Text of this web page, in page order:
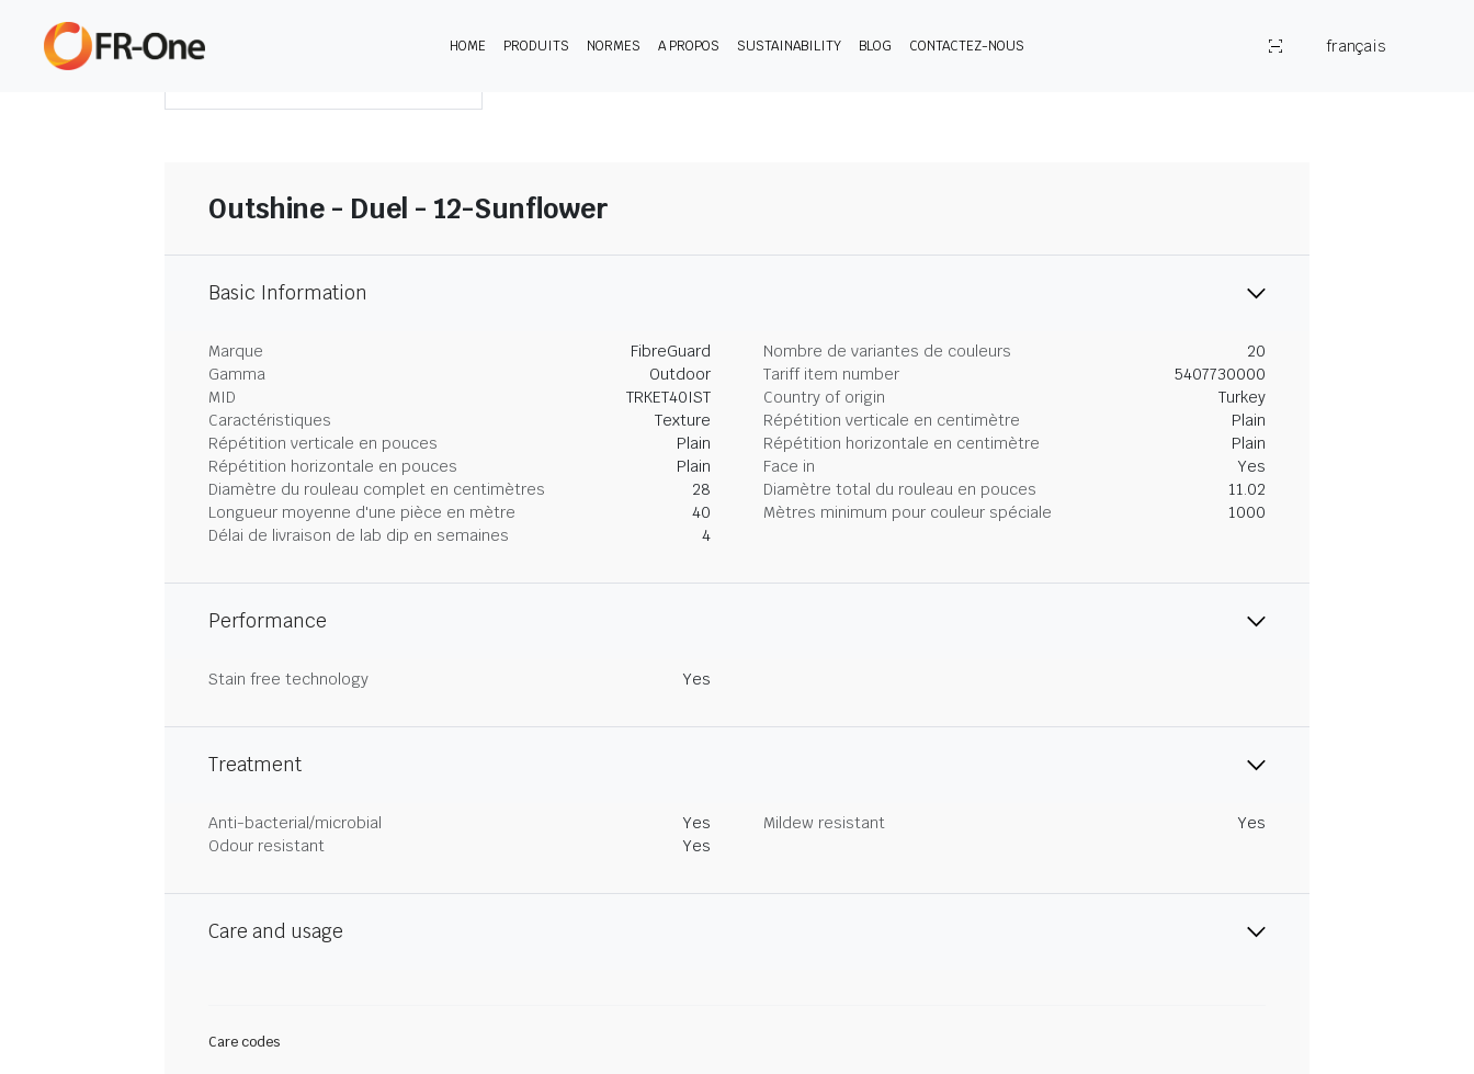
HOME PRODUITS NORMES A PROPOS SUSTAINABILITY BLOG CONTACTEZ-NOUS
français
Outshine - Duel - 12-Sunflower
Basic Information
Marque FibreGuard Nombre de variantes de couleurs
20
Gamma
Outdoor Tariff item number
5407730000
MID
TRKET40IST Country of origin
Turkey
Caractéristiques
Texture Répétition verticale en centimètre
Plain
Répétition verticale en pouces
Plain Répétition horizontale en centimètre
Plain
Répétition horizontale en pouces
Plain Face in
Yes
Diamètre du rouleau complet en centimètres
28 Diamètre total du rouleau en pouces
11.02
Longueur moyenne d'une pièce en mètre
40 Mètres minimum pour couleur spéciale
1000
Délai de livraison de lab dip en semaines
4
Performance
Stain free technology Yes
Treatment
Anti-bacterial/microbial Yes Mildew resistant
Yes
Odour resistant
Yes
Care and usage
Care codes